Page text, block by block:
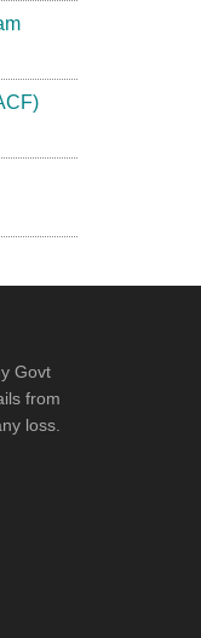
Govt
from
loss.